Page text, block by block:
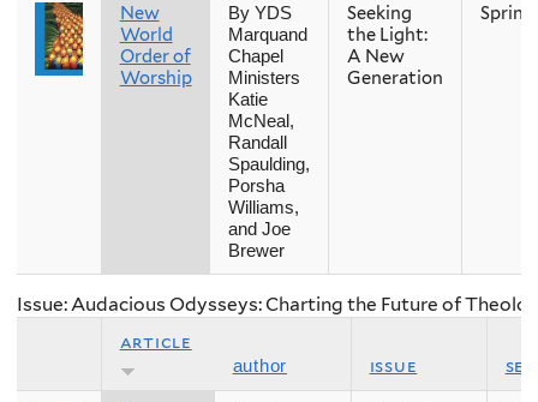
New
World
Order of
Worship
By YDS
Marquand
Chapel
Ministers
Katie
McNeal,
Randall
Spaulding,
Porsha
Williams,
and Joe
Brewer
Seeking
the Light:
A New
Generation
Spring
Issue: Audacious Odysseys: Charting the Future of
article
author issue